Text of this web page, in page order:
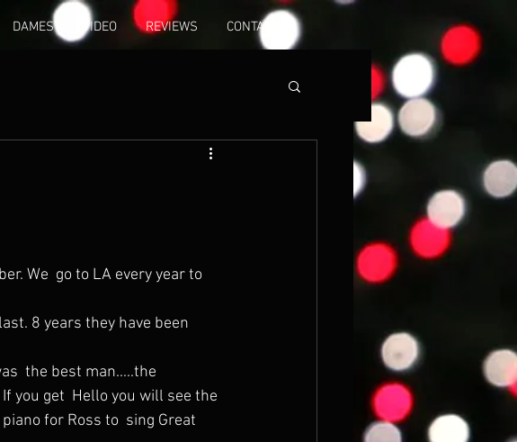
DAMES VIDEO REVIEWS CONTACT
We  go to LA every year to
you get  Hello you will see the
for Ross to  sing Great